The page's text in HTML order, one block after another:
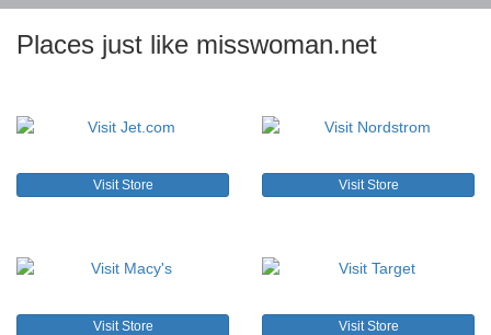
Places just like misswoman.net
Visit Store Visit Store
Visit Store Visit Store